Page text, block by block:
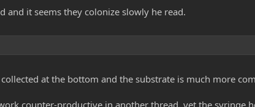
and it seems they colonize slowly he read.
at the bottom and the substrate is much more
counter-productive in another thread, yet the syringe